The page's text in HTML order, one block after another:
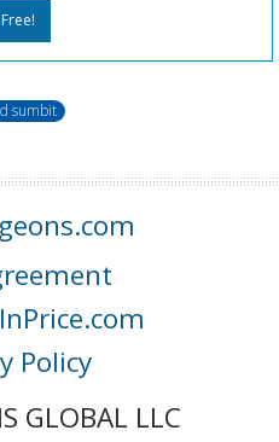
sumbit
Policy
GLOBAL LLC